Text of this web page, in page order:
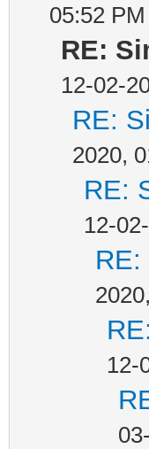
05:52 PM
RE:
12-02-
RE:
2020,
RE:
12-
RE:
12-